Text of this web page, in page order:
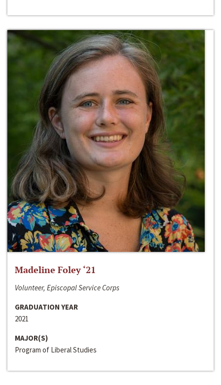
Madeline Foley ‘21
Volunteer, Episcopal Service Corps
GRADUATION YEAR
2021
MAJOR(S)
Program of Liberal Studies